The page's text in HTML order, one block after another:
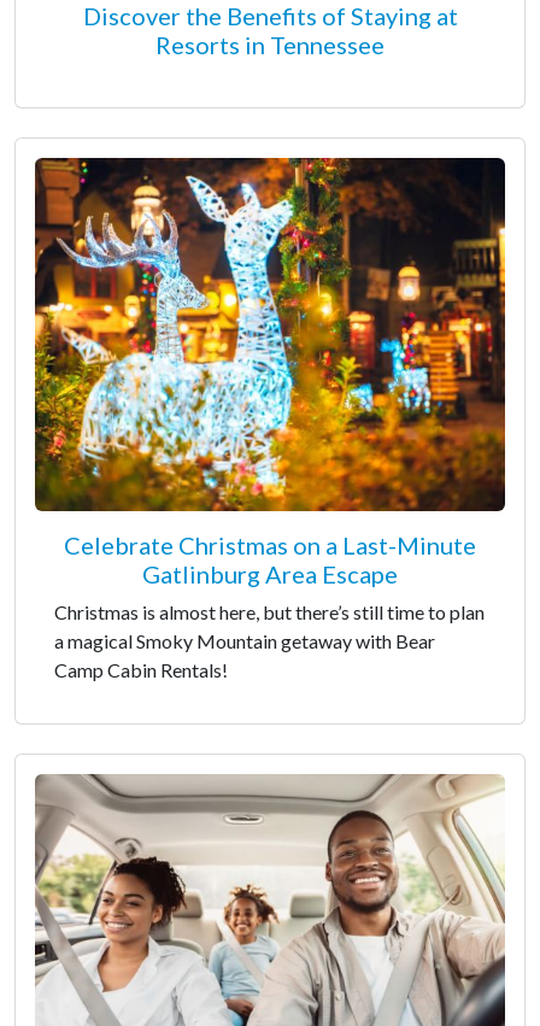
Discover the Benefits of Staying at
Resorts in Tennessee
Celebrate Christmas on a Last-Minute
Gatlinburg Area Escape
Christmas is almost here, but there’s still time to plan
a magical Smoky Mountain getaway with Bear
Camp Cabin Rentals!